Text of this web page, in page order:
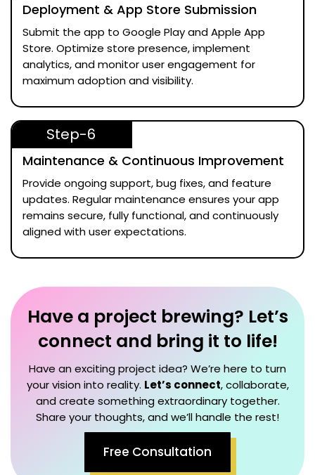
Deployment & App Store Submission
Submit the app to Google Play and Apple App
Store. Optimize store presence, implement
analytics, and monitor user engagement for
maximum adoption and visibility.
Step-6
Maintenance & Continuous Improvement
Provide ongoing support, bug fixes, and feature
updates. Regular maintenance ensures your app
remains secure, fully functional, and continuously
aligned with user expectations.
Have a project brewing? Let’s
connect and bring it to life!
Have an exciting project idea? We’re here to turn
your vision into reality. Let’s connect, collaborate,
and create something extraordinary together.
Share your thoughts, and we’ll handle the rest!
Free Consultation